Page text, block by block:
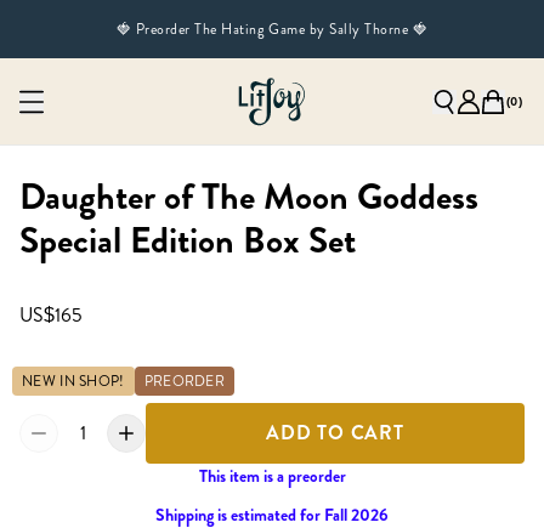
🍓 Preorder The Hating Game by Sally Thorne 🍓
(0)
Daughter of The Moon Goddess
Special Edition Box Set
US$165
NEW IN SHOP! PREORDER
1 ADD TO CART
This item is a preorder
Shipping is estimated for Fall 2026